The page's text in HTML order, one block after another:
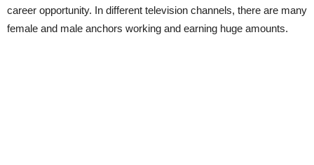
career opportunity. In different television channels, there are many
female and male anchors working and earning huge amounts.